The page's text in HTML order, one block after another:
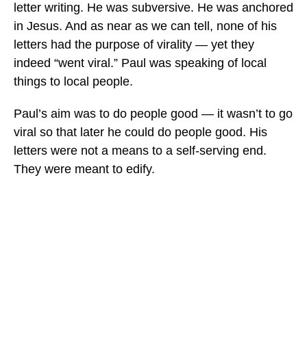
letter writing. He was subversive. He was anchored
in Jesus. And as near as we can tell, none of his
letters had the purpose of virality — yet they
indeed “went viral.” Paul was speaking of local
things to local people.
Paul’s aim was to do people good — it wasn’t to go
viral so that later he could do people good. His
letters were not a means to a self-serving end.
They were meant to edify.